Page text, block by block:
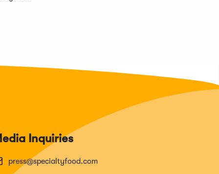
Inquiries
press@specialtyfood.com